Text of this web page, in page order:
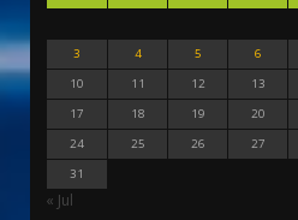
3
4 5 6
10
11 12 13
17
18 19 20
24
25 26 27
31
« Jul